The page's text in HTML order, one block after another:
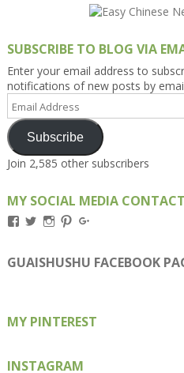
SUBSCRIBE TO BLOG VIA
Enter your email address to
notifications of new posts by
Email
Address
Subscribe
Join 2,585 other subscribers
MY SOCIAL MEDIA
View
on
Facebook
View
on
Twitter
View
on
Instagram
View
on
Pinterest
on
Google+
GUAISHUSHU FACEBOOK
MY PINTEREST
INSTAGRAM